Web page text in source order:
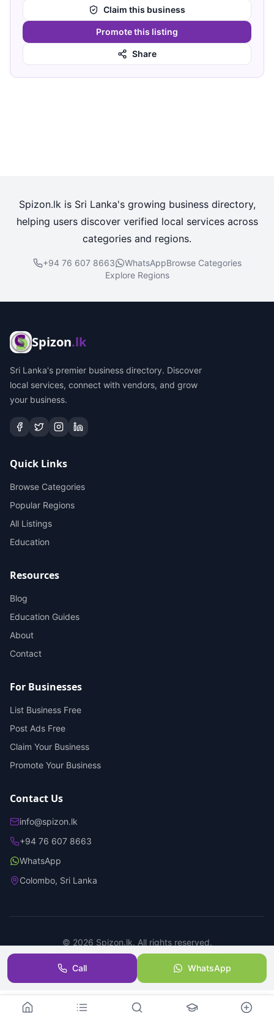
Claim this business
Promote this listing
Share
Call WhatsApp
Spizon.lk is Sri Lanka's growing business directory,
helping users discover verified local services across
categories and regions.
+94 76 607 8663 WhatsAppBrowse Categories
Explore Regions
Spizon.lk
Sri Lanka's premier business directory. Discover
local services, connect with vendors, and grow
your business.
Quick Links
Browse Categories
Popular Regions
All Listings
Education
Resources
Blog
Education Guides
About
Contact
For Businesses
List Business Free
Post Ads Free
Claim Your Business
Promote Your Business
Contact Us
info@spizon.lk
+94 76 607 8663
WhatsApp
Colombo, Sri Lanka
© 2026 Spizon.lk. All rights reserved.
Privacy PolicyTerms of ServiceTrust & Safety